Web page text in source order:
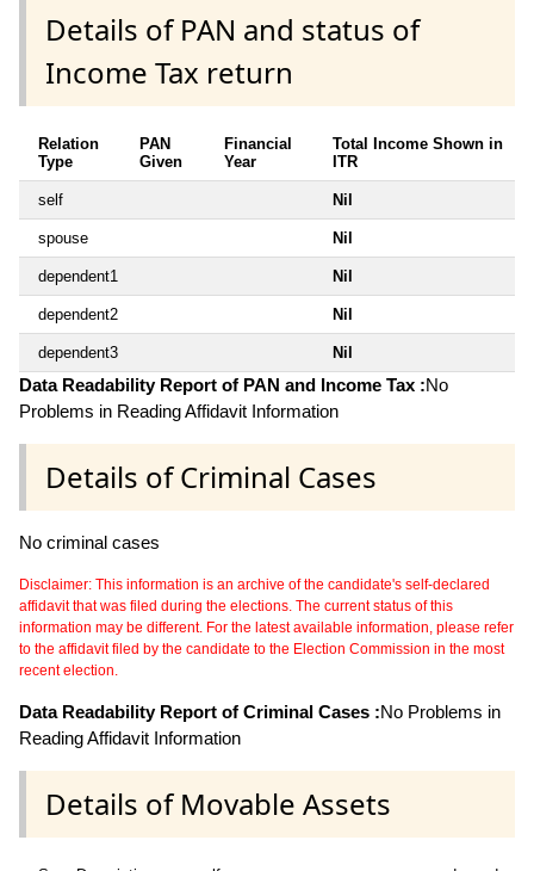
Details of PAN and status of
Income Tax return
Relation
Type
PAN
Given
Financial
Year
Total Income Shown in
ITR
self Nil
spouse Nil
dependent1 Nil
dependent2 Nil
dependent3 Nil
Data Readability Report of PAN and Income Tax :No
Problems in Reading Affidavit Information
Details of Criminal Cases
No criminal cases
Disclaimer: This information is an archive of the candidate's self-declared
affidavit that was filed during the elections. The current status of this
information may be different. For the latest available information, please refer
to the affidavit filed by the candidate to the Election Commission in the most
recent election.
Data Readability Report of Criminal Cases :No Problems in
Reading Affidavit Information
Details of Movable Assets